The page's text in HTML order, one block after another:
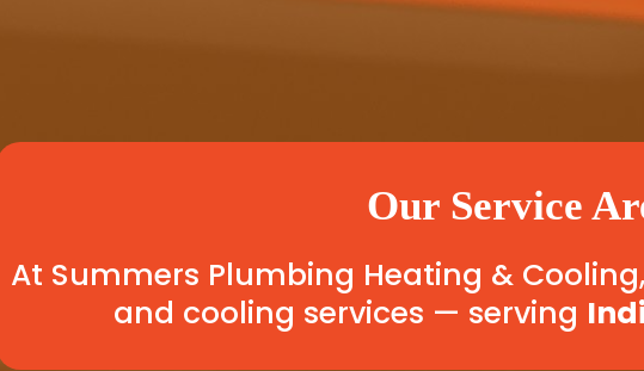
Our Service
At Summers Plumbing Heating &
and cooling services — serving